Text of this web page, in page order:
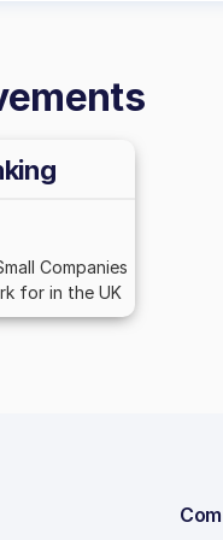
Companies
for in the UK